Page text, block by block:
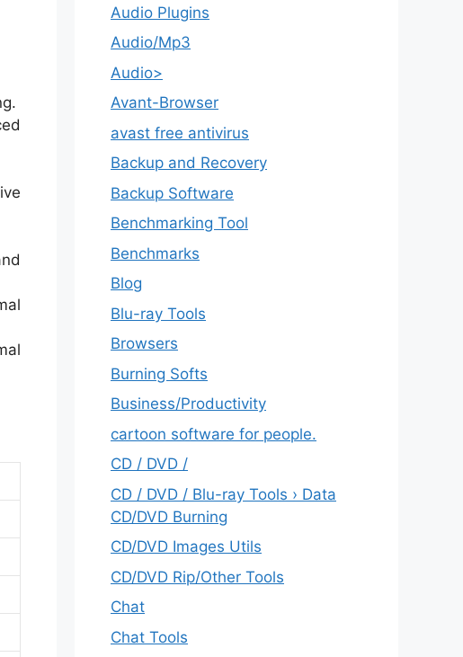
Audio Plugins
Audio/Mp3
Audio>
Avant-Browser
avast free antivirus
Backup and Recovery
Backup Software
Benchmarking Tool
Benchmarks
Blog
Blu-ray Tools
Browsers
Burning Softs
‎Business/Productivity
cartoon software for people.
CD / DVD /
CD / DVD / Blu-ray Tools › Data
CD/DVD Burning
CD/DVD Images Utils
CD/DVD Rip/Other Tools
Chat
Chat Tools